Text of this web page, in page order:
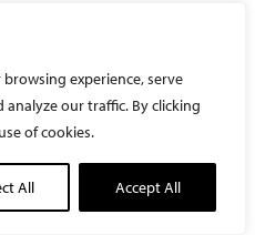
experience, serve
our traffic. By clicking
of cookies.
All Accept All